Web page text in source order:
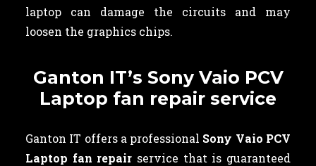
laptop can damage the circuits and may
loosen the graphics chips.
Ganton IT’s Sony Vaio PCV
Laptop fan repair service
Ganton IT offers a professional Sony Vaio PCV
Laptop fan repair service that is guaranteed